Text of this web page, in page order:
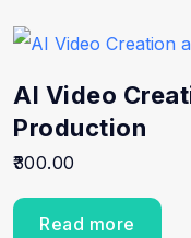
AI Video
Production
300.00
Read more